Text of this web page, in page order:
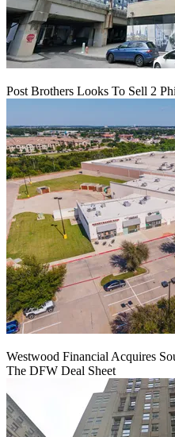
Post Brothers Looks To Sell 2
Westwood Financial Acquires
The DFW Deal Sheet